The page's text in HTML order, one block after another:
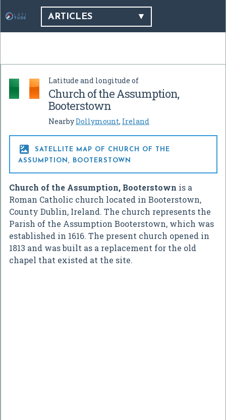
ARTICLES
Latitude and longitude of
Church of the Assumption,
Booterstown
NearbyDollymount, Ireland

SATELLITE MAP OF CHURCH OF THE
ASSUMPTION, BOOTERSTOWN
Church of the Assumption, Booterstown is a
Roman Catholic church located in Booterstown,
County Dublin, Ireland. The church represents the
Parish of the Assumption Booterstown, which was
established in 1616. The present church opened in
1813 and was built as a replacement for the old
chapel that existed at the site.